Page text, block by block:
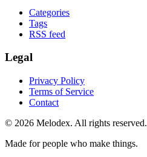
Categories
Tags
RSS feed
Legal
Privacy Policy
Terms of Service
Contact
© 2026 Melodex. All rights reserved.
Made for people who make things.